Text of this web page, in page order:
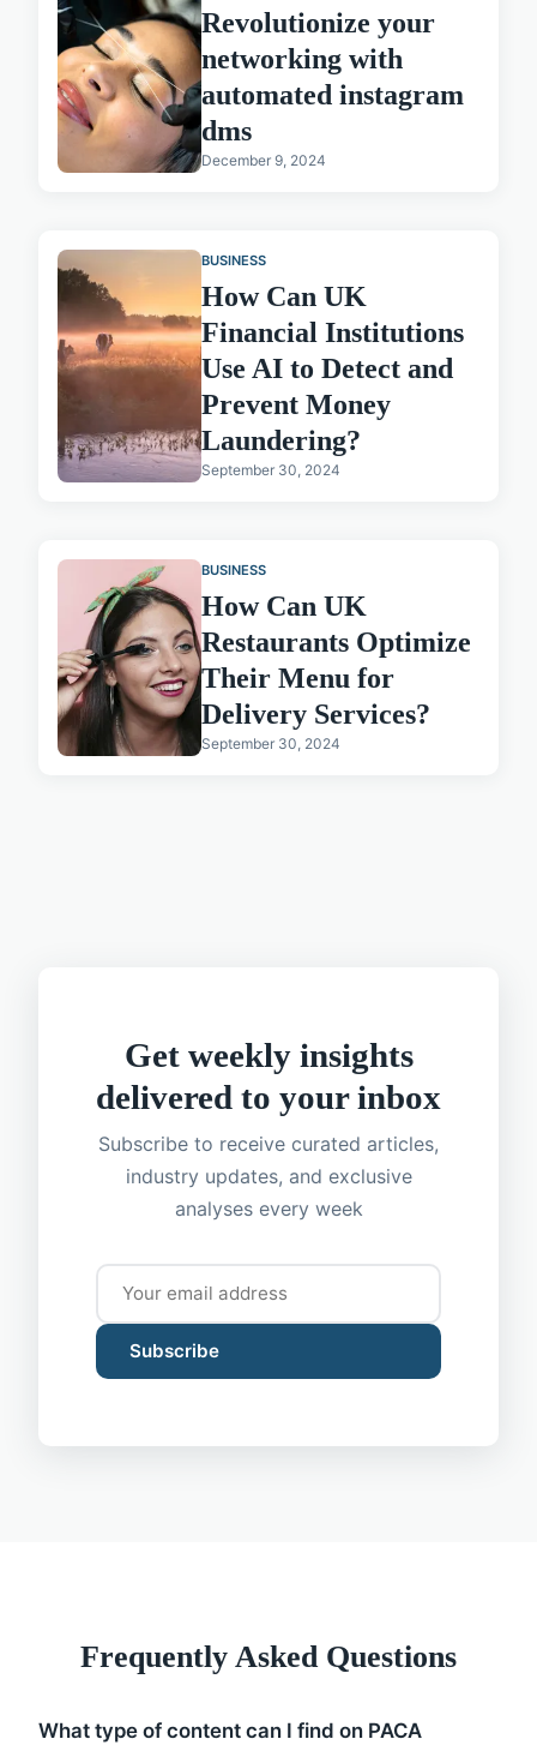
Revolutionize your
networking with
automated instagram
dms
December 9, 2024
BUSINESS
How Can UK
Financial Institutions
Use AI to Detect and
Prevent Money
Laundering?
September 30, 2024
BUSINESS
How Can UK
Restaurants Optimize
Their Menu for
Delivery Services?
September 30, 2024
Get weekly insights
delivered to your inbox
Subscribe to receive curated articles,
industry updates, and exclusive
analyses every week
Subscribe
Frequently Asked Questions
What type of content can I find on PACA